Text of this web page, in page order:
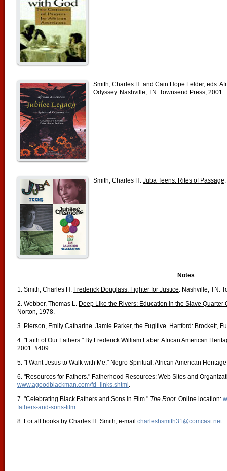
Smith, Charles H. and Cain Hope Felder, eds.
Odyssey. Nashville, TN: Townsend Press, 2001.
Smith, Charles H. Juba Teens: Rites of Passage
Notes
1. Smith, Charles H. Frederick Douglass: Fighter for Justice. Nashville, TN:
2. Webber, Thomas L. Deep Like the Rivers: Education in the Slave Quarter
Norton, 1978.
3. Pierson, Emily Catharine. Jamie Parker, the Fugitive. Hartford: Brockett,
4. "Faith of Our Fathers." By Frederick William Faber.African American
2001. #409
5. "I Want Jesus to Walk with Me." Negro Spiritual. African American
6. "Resources for Fathers." Fatherhood Resources: Web Sites and
www.agoodblackman.com/fd_links.shtml .
7. "Celebrating Black Fathers and Sons in Film." The Root. Online location:
fathers-and-sons-film.
8. For all books by Charles H. Smith, e-mail charleshsmith31@comcast.net.